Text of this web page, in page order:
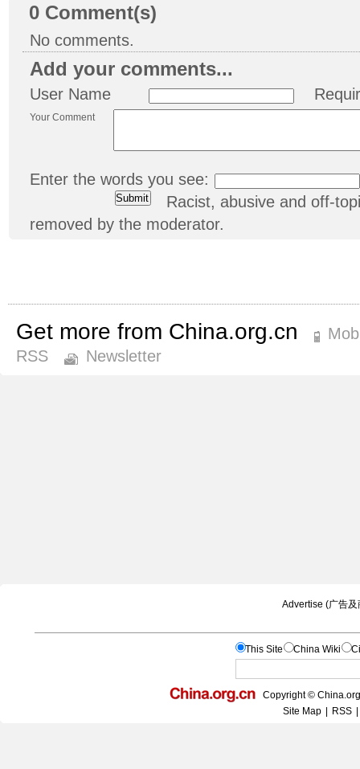
0 Comment(s)
No comments.
Add your comments...
User Name
Your Comment
Enter the words you see:
Racist, abusive and off-
removed by the moderator.
Get more from China.org.cn
RSS
Newsletter